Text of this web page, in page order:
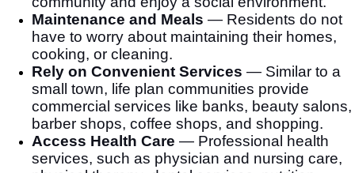
Maintenance and Meals — Residents do not
have to worry about maintaining their homes,
cooking, or cleaning.
Rely on Convenient Services — Similar to a
small town, life plan communities provide
commercial services like banks, beauty salons,
barber shops, coffee shops, and shopping.
Access Health Care — Professional health
services, such as physician and nursing care,